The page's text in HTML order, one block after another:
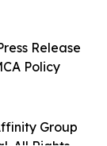
Group
Release
Policy